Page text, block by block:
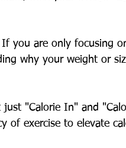
If you are only focusing
why your weight or
"Calorie In" and
of exercise to elevate